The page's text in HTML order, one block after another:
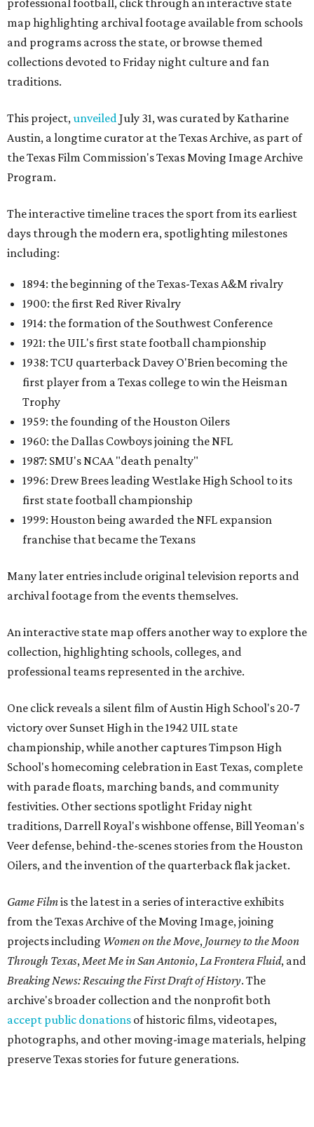
professional football, click through an interactive state
map highlighting archival footage available from schools
and programs across the state, or browse themed
collections devoted to Friday night culture and fan
traditions.
This project,unveiledJuly 31, was curated by Katharine
Austin, a longtime curator at the Texas Archive, as part of
the Texas Film Commission's Texas Moving Image Archive
Program.
The interactive timeline traces the sport from its earliest
days through the modern era, spotlighting milestones
including:
1894: the beginning of the Texas-Texas A&M rivalry
1900: the first Red River Rivalry
1914: the formation of the Southwest Conference
1921: the UIL's first state football championship
1938: TCU quarterback Davey O'Brien becoming the
first player from a Texas college to win the Heisman
Trophy
1959: the founding of the Houston Oilers
1960: the Dallas Cowboys joining the NFL
1987: SMU's NCAA "death penalty"
1996: Drew Brees leading Westlake High School to its
first state football championship
1999: Houston being awarded the NFL expansion
franchise that became the Texans
Many later entries include original television reports and
archival footage from the events themselves.
An interactive state map offers another way to explore the
collection, highlighting schools, colleges, and
professional teams represented in the archive.
One click reveals a silent film of Austin High School's 20-7
victory over Sunset High in the 1942 UIL state
championship, while another captures Timpson High
School's homecoming celebration in East Texas, complete
with parade floats, marching bands, and community
festivities. Other sections spotlight Friday night
traditions, Darrell Royal's wishbone offense, Bill Yeoman's
Veer defense, behind-the-scenes stories from the Houston
Oilers, and the invention of the quarterback flak jacket.
Game Filmis the latest in a series of interactive exhibits
from the Texas Archive of the Moving Image, joining
projects including Women on the Move, Journey to the Moon
Through Texas,Meet Me in San Antonio,La Frontera Fluid, and
Breaking News: Rescuing the First Draft of History. The
archive's broader collection and the nonprofit both
accept public donations of historic films, videotapes,
photographs, and other moving-image materials, helping
preserve Texas stories for future generations.